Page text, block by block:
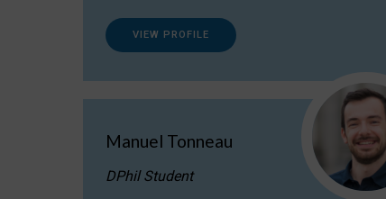
VIEW PROFILE
Manuel Tonneau
DPhil Student